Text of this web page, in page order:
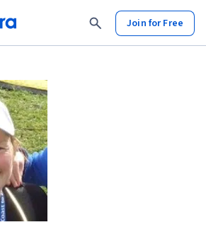
Join for Free